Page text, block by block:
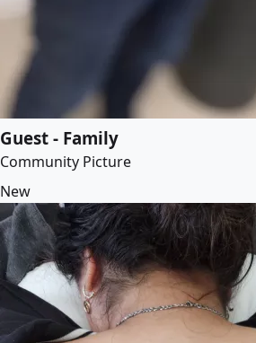
Guest - Family
Community Picture
New